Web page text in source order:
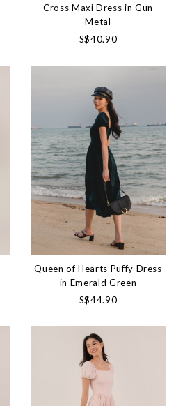
Cross Maxi Dress in Gun
Metal
S$40.90
Queen of Hearts Puffy Dress
in Emerald Green
S$44.90